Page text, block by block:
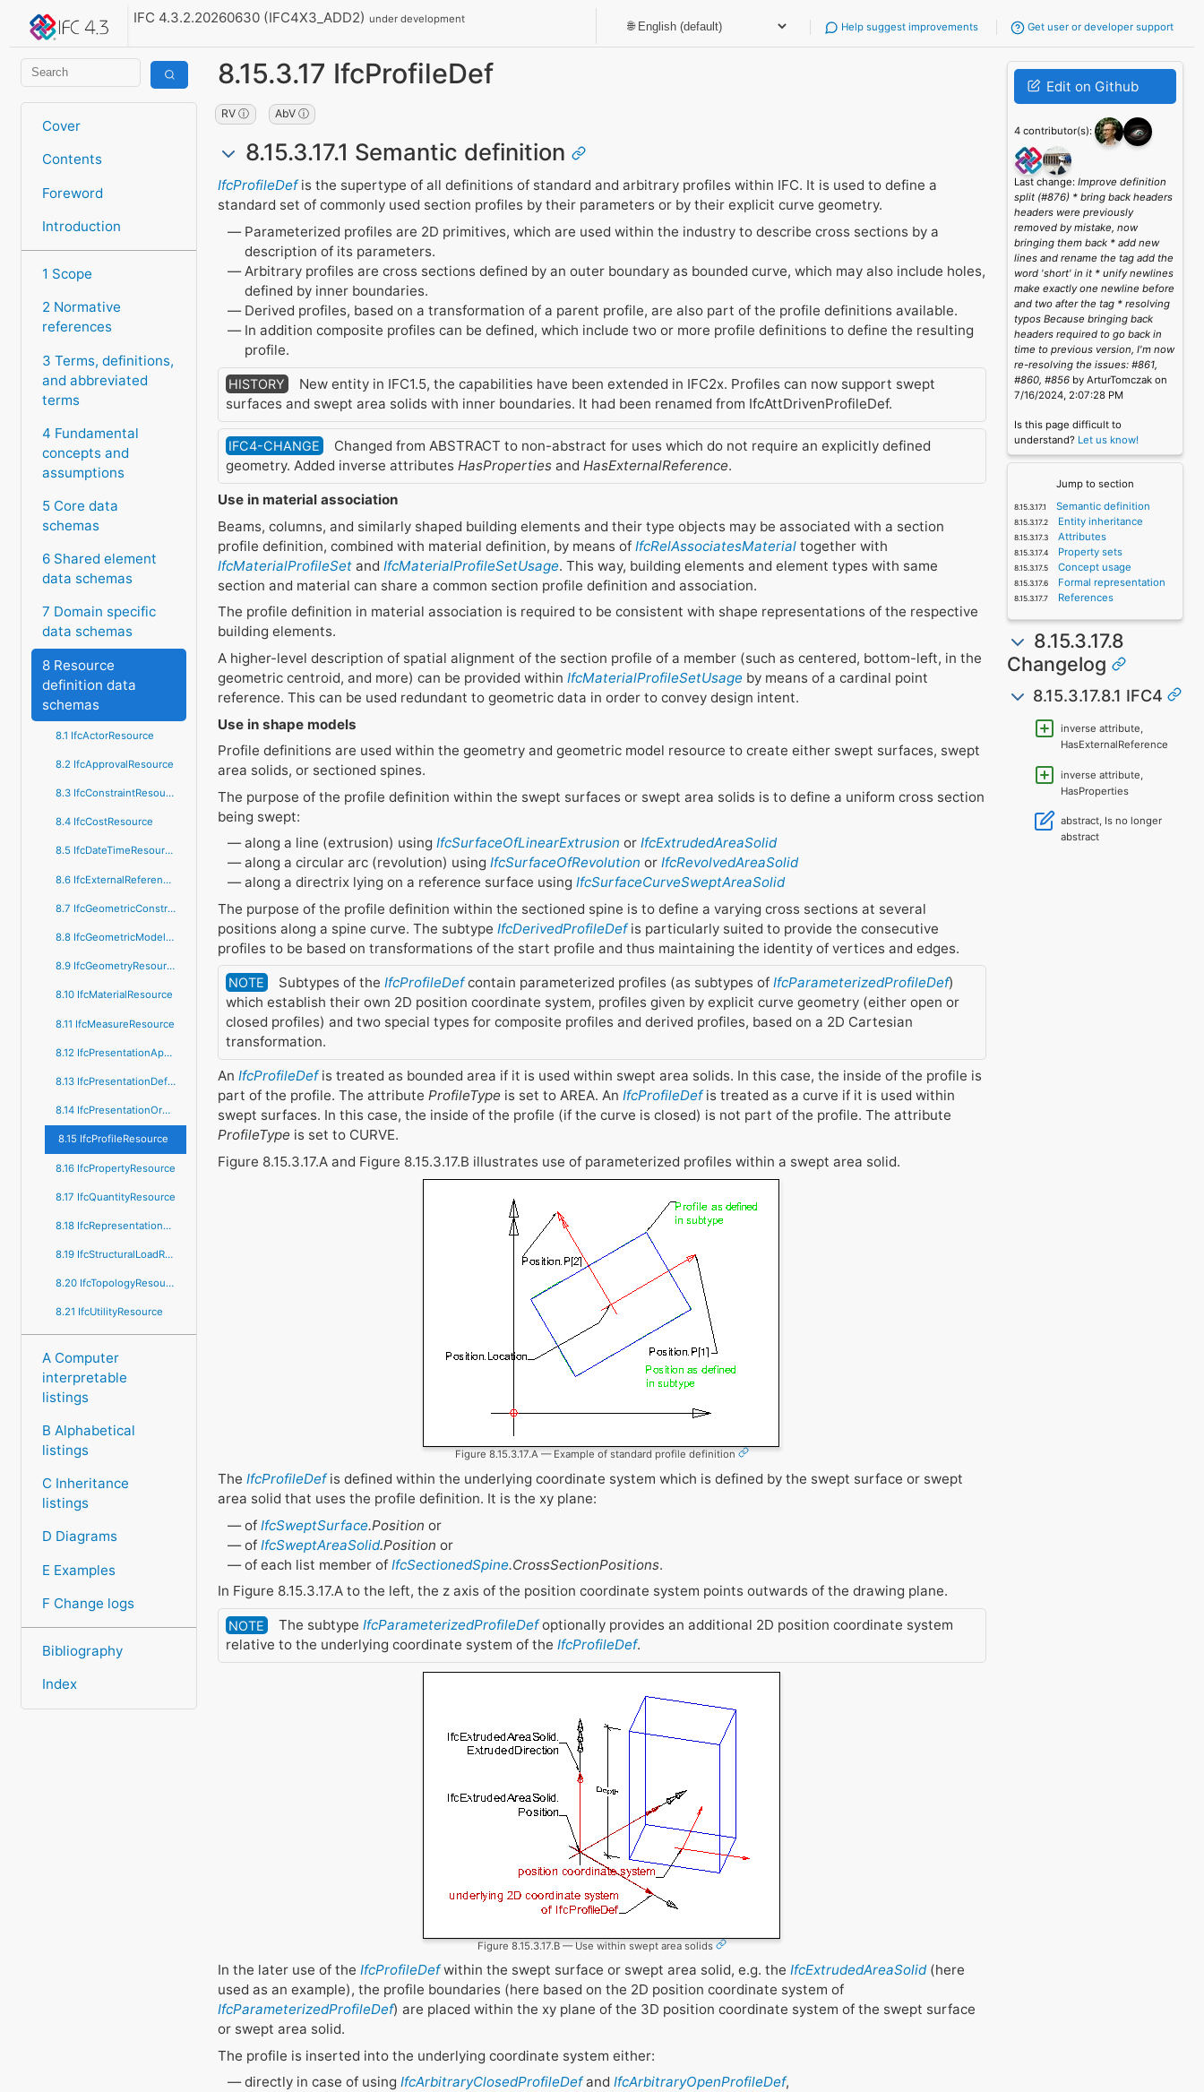
IFC 4.3.2.20260630 (IFC4X3_ADD2)under development
Help suggest improvements Get user or developer support
Cover
Contents
Foreword
Introduction
1 Scope
2 Normative
references
3 Terms, definitions,
and abbreviated
terms
4 Fundamental
concepts and
assumptions
5 Core data
schemas
6 Shared element
data schemas
7 Domain specific
data schemas
8 Resource
definition data
schemas
8.1 IfcActorResource
8.2 IfcApprovalResource
8.3 IfcConstraintResource
8.4 IfcCostResource
8.5 IfcDateTimeResource
8.6 IfcExternalReferenceResource
8.7 IfcGeometricConstraintResource
8.8 IfcGeometricModelResource
8.9 IfcGeometryResource
8.10 IfcMaterialResource
8.11 IfcMeasureResource
8.12 IfcPresentationAppearanceResource
8.13 IfcPresentationDefinitionResource
8.14 IfcPresentationOrganizationResource
8.15 IfcProfileResource
8.16 IfcPropertyResource
8.17 IfcQuantityResource
8.18 IfcRepresentationResource
8.19 IfcStructuralLoadResource
8.20 IfcTopologyResource
8.21 IfcUtilityResource
A Computer
interpretable
listings
B Alphabetical
listings
C Inheritance
listings
D Diagrams
E Examples
F Change logs
Bibliography
Index
8.15.3.17 IfcProfileDef
RV ⓘ AbV ⓘ
8.15.3.17.1 Semantic definition
IfcProfileDefis the supertype of all definitions of standard and arbitrary profiles within IFC. It is used to define a
standard set of commonly used section profiles by their parameters or by their explicit curve geometry.
Parameterized profiles are 2D primitives, which are used within the industry to describe cross sections by a
description of its parameters.
Arbitrary profiles are cross sections defined by an outer boundary as bounded curve, which may also include holes,
defined by inner boundaries.
Derived profiles, based on a transformation of a parent profile, are also part of the profile definitions available.
In addition composite profiles can be defined, which include two or more profile definitions to define the resulting
profile.
HISTORY
New entity in IFC1.5, the capabilities have been extended in IFC2x. Profiles can now support swept
surfaces and swept area solids with inner boundaries. It had been renamed from IfcAttDrivenProfileDef.
IFC4-CHANGE
Changed from ABSTRACT to non-abstract for uses which do not require an explicitly defined
geometry. Added inverse attributes HasPropertiesand HasExternalReference.
Use in material association
Beams, columns, and similarly shaped building elements and their type objects may be associated with a section
profile definition, combined with material definition, by means of IfcRelAssociatesMaterialtogether with
IfcMaterialProfileSetand IfcMaterialProfileSetUsage. This way, building elements and element types with same
section and material can share a common section profile definition and association.
The profile definition in material association is required to be consistent with shape representations of the respective
building elements.
A higher-level description of spatial alignment of the section profile of a member (such as centered, bottom-left, in the
geometric centroid, and more) can be provided within IfcMaterialProfileSetUsage by means of a cardinal point
reference. This can be used redundant to geometric data in order to convey design intent.
Use in shape models
Profile definitions are used within the geometry and geometric model resource to create either swept surfaces, swept
area solids, or sectioned spines.
The purpose of the profile definition within the swept surfaces or swept area solids is to define a uniform cross section
being swept:
along a line (extrusion) usingIfcSurfaceOfLinearExtrusion orIfcExtrudedAreaSolid
along a circular arc (revolution) usingIfcSurfaceOfRevolution orIfcRevolvedAreaSolid
along a directrix lying on a reference surface usingIfcSurfaceCurveSweptAreaSolid
The purpose of the profile definition within the sectioned spine is to define a varying cross sections at several
positions along a spine curve. The subtype IfcDerivedProfileDefis particularly suited to provide the consecutive
profiles to be based on transformations of the start profile and thus maintaining the identity of vertices and edges.
NOTE Subtypes of the IfcProfileDefcontain parameterized profiles (as subtypes of IfcParameterizedProfileDef)
which establish their own 2D position coordinate system, profiles given by explicit curve geometry (either open or
closed profiles) and two special types for composite profiles and derived profiles, based on a 2D Cartesian
transformation.
An IfcProfileDefis treated as bounded area if it is used within swept area solids. In this case, the inside of the profile is
part of the profile. The attribute ProfileType is set to AREA. An IfcProfileDefis treated as a curve if it is used within
swept surfaces. In this case, the inside of the profile (if the curve is closed) is not part of the profile. The attribute
ProfileType is set to CURVE.
Figure 8.15.3.17.A and Figure 8.15.3.17.B illustrates use of parameterized profiles within a swept area solid.
Figure 8.15.3.17.A — Example of standard profile definition
The IfcProfileDefis defined within the underlying coordinate system which is defined by the swept surface or swept
area solid that uses the profile definition. It is the xy plane:
ofIfcSweptSurface.Position or
ofIfcSweptAreaSolid.Position or
of each list member ofIfcSectionedSpine.CrossSectionPositions.
In Figure 8.15.3.17.A to the left, the z axis of the position coordinate system points outwards of the drawing plane.
NOTE The subtype IfcParameterizedProfileDefoptionally provides an additional 2D position coordinate system
relative to the underlying coordinate system of the IfcProfileDef.
Figure 8.15.3.17.B — Use within swept area solids
In the later use of the IfcProfileDefwithin the swept surface or swept area solid, e.g. the IfcExtrudedAreaSolid(here
used as an example), the profile boundaries (here based on the 2D position coordinate system of
IfcParameterizedProfileDef) are placed within the xy plane of the 3D position coordinate system of the swept surface
or swept area solid.
The profile is inserted into the underlying coordinate system either:
directly in case of usingIfcArbitraryClosedProfileDefandIfcArbitraryOpenProfileDef,
Edit on Github
4 contributor(s):
Last change:Improve definition
split (#876) * bring back headers
headers were previously
removed by mistake, now
bringing them back * add new
lines and rename the tag add the
word 'short' in it * unify newlines
make exactly one newline before
and two after the tag * resolving
typos Because bringing back
headers required to go back in
time to previous version, I'm now
re-resolving the issues: #861,
#860, #856 by ArturTomczak on
7/16/2024, 2:07:28 PM
Is this page difficult to
understand? Let us know!
Jump to section
Semantic definition
Entity inheritance
Attributes
Property sets
Concept usage
Formal representation
References
8.15.3.17.8
Changelog
8.15.3.17.8.1 IFC4
inverse attribute,
HasExternalReference
inverse attribute,
HasProperties
abstract, Is no longer
abstract